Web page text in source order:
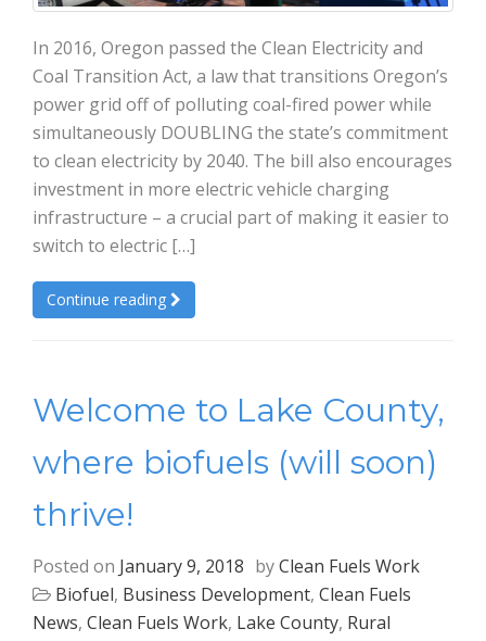
In 2016, Oregon passed the Clean Electricity and
Coal Transition Act, a law that transitions Oregon’s
power grid off of polluting coal-fired power while
simultaneously DOUBLING the state’s commitment
to clean electricity by 2040. The bill also encourages
investment in more electric vehicle charging
infrastructure – a crucial part of making it easier to
switch to electric […]
Continue reading
Welcome to Lake County,
where biofuels (will soon)
thrive!
Posted on January 9, 2018 byClean Fuels Work
Biofuel, Business Development, Clean Fuels
News, Clean Fuels Work, Lake County, Rural